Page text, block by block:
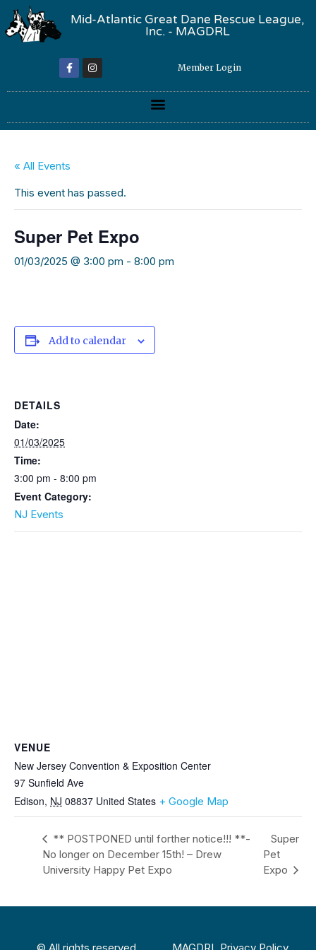
Mid-Atlantic Great Dane Rescue League,
Inc. - MAGDRL
Member Login
« All Events
This event has passed.
Super Pet Expo
01/03/2025 @ 3:00 pm - 8:00 pm
Add to calendar
DETAILS
Date:
01/03/2025
Time:
3:00 pm - 8:00 pm
Event Category:
NJ Events
VENUE
New Jersey Convention & Exposition Center
97 Sunfield Ave
Edison, NJ 08837 United States + Google Map
** POSTPONED until forther notice!!! **-
No longer on December 15th! – Drew
University Happy Pet Expo
Super
Pet
Expo